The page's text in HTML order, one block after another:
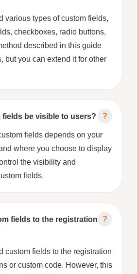
various types of custom fields,
checkboxes, radio buttons,
described in this guide
but you can extend it for other
fields be visible to users?
fields depends on your
where you choose to display
the visibility and
fields.
fields to the registration
custom fields to the registration
or custom code. However, this